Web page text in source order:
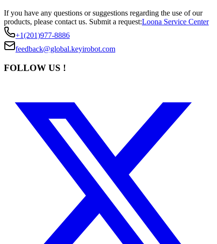
If you have any questions or suggestions regarding the use of our
products, please contact us. Submit a request:Loona Service Center
+1(201)977-8886
feedback@global.keyirobot.com
FOLLOW US !